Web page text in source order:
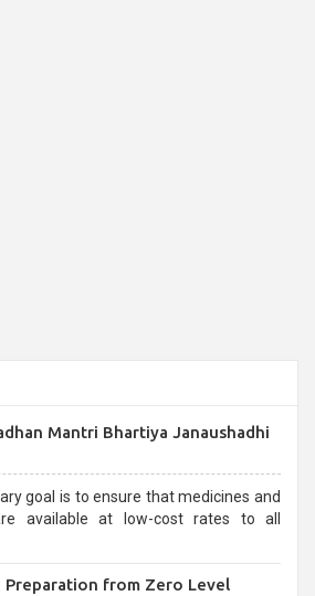
Mantri Bhartiya Janaushadhi
goal is to ensure that medicines and
available at low-cost rates to all
Preparation from Zero Level